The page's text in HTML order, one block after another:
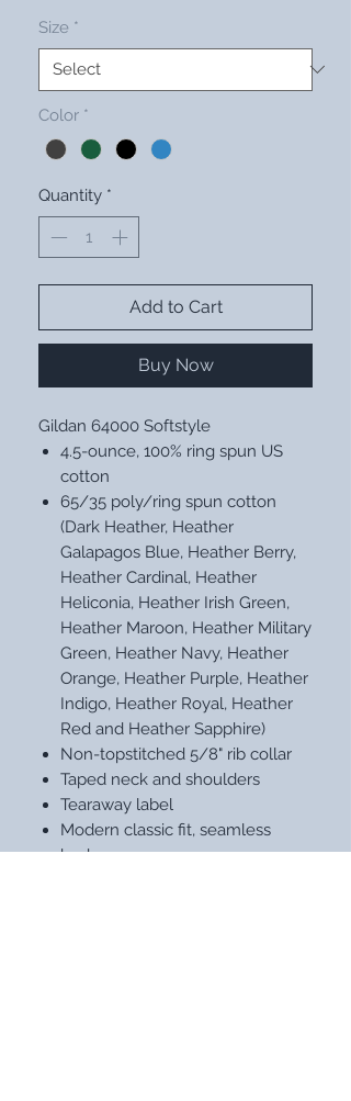
Size *
Color *
Quantity *
Add to Cart
Buy Now
Gildan 64000 Softstyle
4.5-ounce, 100% ring spun US
cotton
65/35 poly/ring spun cotton
(Dark Heather, Heather
Galapagos Blue, Heather Berry,
Heather Cardinal, Heather
Heliconia, Heather Irish Green,
Heather Maroon, Heather Military
Green, Heather Navy, Heather
Orange, Heather Purple, Heather
Indigo, Heather Royal, Heather
Red and Heather Sapphire)
Non-topstitched 5/8" rib collar
Taped neck and shoulders
Tearaway label
Modern classic fit, seamless
body